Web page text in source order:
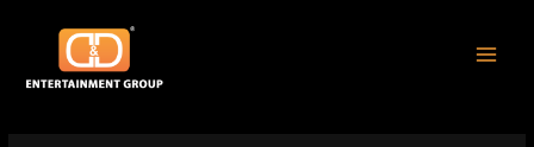
content
navigation